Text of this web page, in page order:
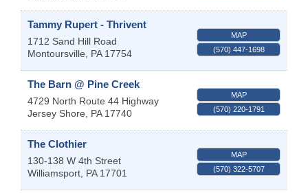
Tammy Rupert - Thrivent
1712 Sand Hill Road
Montoursville
PA 17754
MAP
(570) 447-1698
The Barn @ Pine Creek
4729 North Route 44 Highway
Jersey Shore
PA 17740
MAP
(570) 220-1791
The Clothier
130-138 W 4th Street
Williamsport PA 17701
MAP
(570) 322-5707